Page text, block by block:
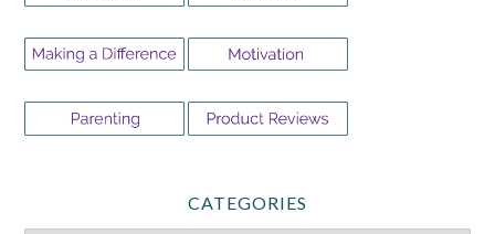
CATEGORIES